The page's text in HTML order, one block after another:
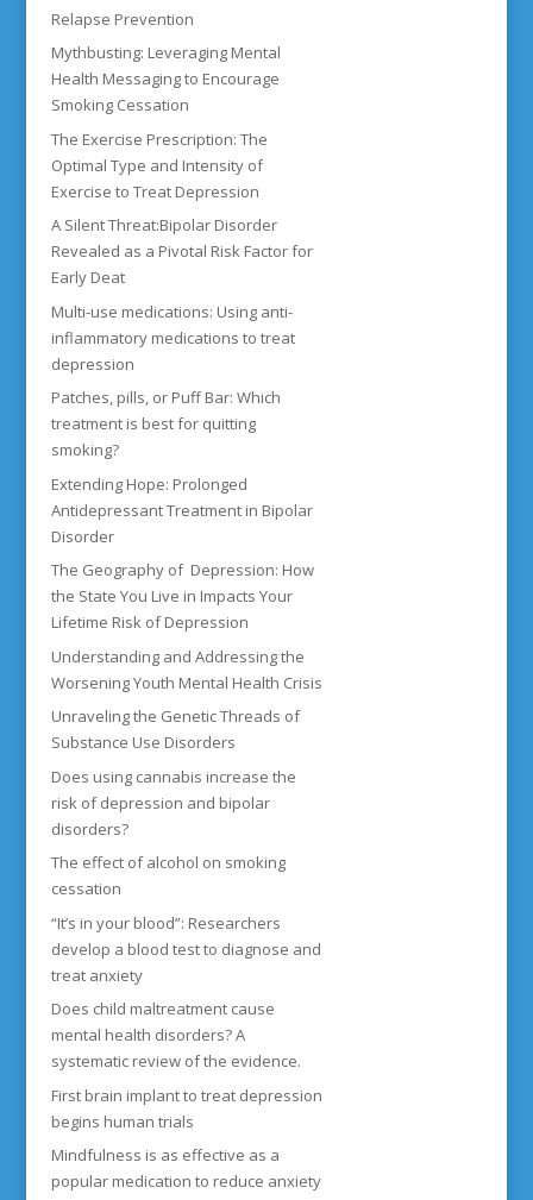
Relapse Prevention
Mythbusting: Leveraging Mental
Health Messaging to Encourage
Smoking Cessation
The Exercise Prescription: The
Optimal Type and Intensity of
Exercise to Treat Depression
A Silent Threat:Bipolar Disorder
Revealed as a Pivotal Risk Factor for
Early Deat
Multi-use medications: Using anti-
inflammatory medications to treat
depression
Patches, pills, or Puff Bar: Which
treatment is best for quitting
smoking?
Extending Hope: Prolonged
Antidepressant Treatment in Bipolar
Disorder
The Geography of Depression: How
the State You Live in Impacts Your
Lifetime Risk of Depression
Understanding and Addressing the
Worsening Youth Mental Health Crisis
Unraveling the Genetic Threads of
Substance Use Disorders
Does using cannabis increase the
risk of depression and bipolar
disorders?
The effect of alcohol on smoking
cessation
“It’s in your blood”: Researchers
develop a blood test to diagnose and
treat anxiety
Does child maltreatment cause
mental health disorders? A
systematic review of the evidence.
First brain implant to treat depression
begins human trials
Mindfulness is as effective as a
popular medication to reduce anxiety